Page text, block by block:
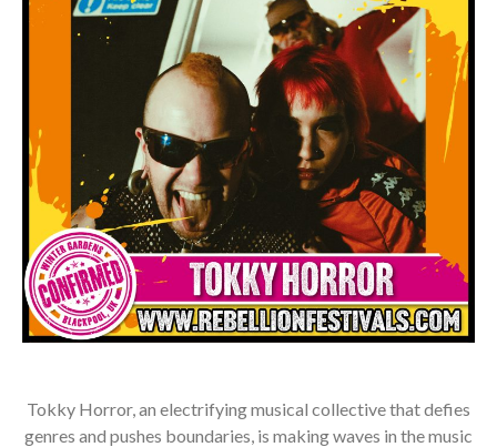
Tokky Horror, an electrifying musical collective that defies
genres and pushes boundaries, is making waves in the music